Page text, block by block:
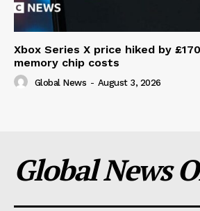
Xbox Series X price hiked by
memory chip costs
Global News - August 3, 2026
Global News